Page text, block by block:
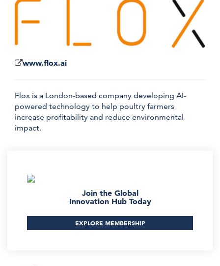
www.flox.ai
Flox is a London-based company developing AI-
powered technology to help poultry farmers
increase profitability and reduce environmental
impact.
Join the Global
Innovation Hub Today
EXPLORE MEMBERSHIP